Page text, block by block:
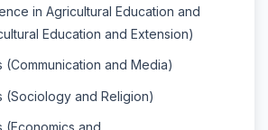
in Agricultural Education and
Education and Extension)
(Communication and Media)
(Sociology and Religion)
(Economics and